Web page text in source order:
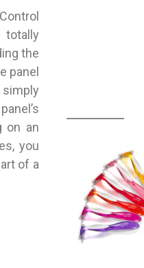
totally
the
panel
on an
you
of a